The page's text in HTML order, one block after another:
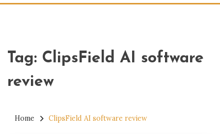
Tag: ClipsField AI software
review
Home ClipsField AI software review